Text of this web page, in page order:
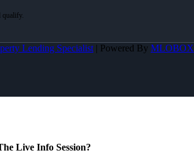
Lending Specialist | Powered By MLOBOX
Live Info Session?